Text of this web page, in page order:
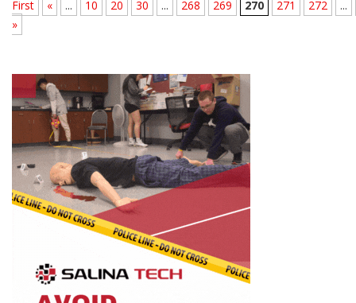
First
« ... 10 20 30 ... 268 269 270 271 272
...
»